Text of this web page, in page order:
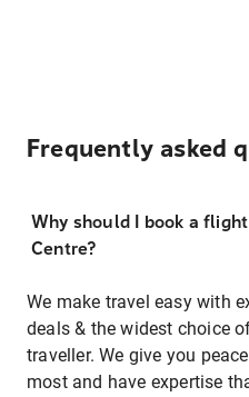
Frequently asked
Why should I book a
Centre?
We make travel easy with
deals & the widest choice
traveller. We give you
most and have expertise